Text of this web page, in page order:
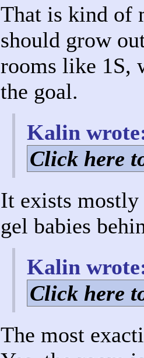
That is kind of
should grow
rooms like 1S,
the goal.
Kalin
Click here
It exists
gel babies
Kalin
Click here
The most